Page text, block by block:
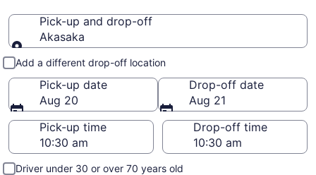
Pick-up and drop-off
Akasaka
Pick-up and drop-off
Add a different drop-off location
Pick-up date
Aug 20
Drop-off date
Aug 21
Pick-up time
Drop-off time
Driver under 30 or over 70 years old